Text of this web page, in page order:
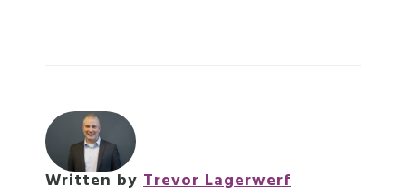
Written by Trevor Lagerwerf